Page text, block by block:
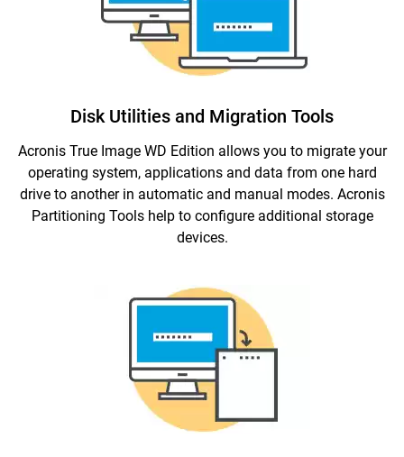
Disk Utilities and Migration Tools
Acronis True Image WD Edition allows you to migrate your
operating system, applications and data from one hard
drive to another in automatic and manual modes. Acronis
Partitioning Tools help to configure additional storage
devices.